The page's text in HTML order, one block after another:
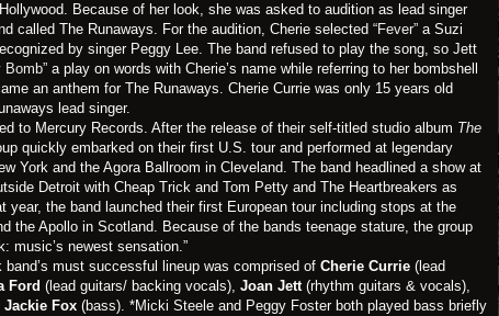
Because of her look, she was asked to audition as lead singer
called The Runaways. For the audition, Cherie selected “Fever” a Suzi
by singer Peggy Lee. The band refused to play the song, so Jett
Bomb” a play on words with Cherie’s name while referring to her bombshell
an anthem for The Runaways. Cherie Currie was only 15 years old
lead singer.
to Mercury Records. After the release of their self-titled studio album The
quickly embarked on their first U.S. tour and performed at legendary
York and the Agora Ballroom in Cleveland. The band headlined a show at
Detroit with Cheap Trick and Tom Petty and The Heartbreakers as
year, the band launched their first European tour including stops at the
the Apollo in Scotland. Because of the bands teenage stature, the group
music’s newest sensation.”
must successful lineup was comprised of Cherie Currie (lead
Ford (lead guitars/ backing vocals), Joan Jett(rhythm guitars & vocals),
Jackie Fox (bass). *Micki Steele and Peggy Foster both played bass briefly